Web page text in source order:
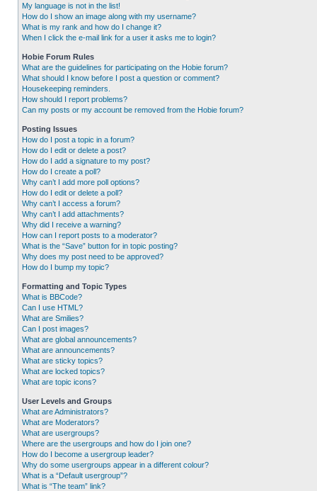
My language is not in the list!
How do I show an image along with my username?
What is my rank and how do I change it?
When I click the e-mail link for a user it asks me to login?
Hobie Forum Rules
What are the guidelines for participating on the Hobie forum?
What should I know before I post a question or comment?
Housekeeping reminders.
How should I report problems?
Can my posts or my account be removed from the Hobie forum?
Posting Issues
How do I post a topic in a forum?
How do I edit or delete a post?
How do I add a signature to my post?
How do I create a poll?
Why can’t I add more poll options?
How do I edit or delete a poll?
Why can’t I access a forum?
Why can’t I add attachments?
Why did I receive a warning?
How can I report posts to a moderator?
What is the “Save” button for in topic posting?
Why does my post need to be approved?
How do I bump my topic?
Formatting and Topic Types
What is BBCode?
Can I use HTML?
What are Smilies?
Can I post images?
What are global announcements?
What are announcements?
What are sticky topics?
What are locked topics?
What are topic icons?
User Levels and Groups
What are Administrators?
What are Moderators?
What are usergroups?
Where are the usergroups and how do I join one?
How do I become a usergroup leader?
Why do some usergroups appear in a different colour?
What is a “Default usergroup”?
What is “The team” link?